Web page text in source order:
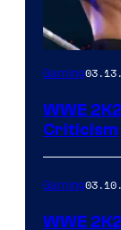
Gaming
WWE
Criticism
Gaming
WWE